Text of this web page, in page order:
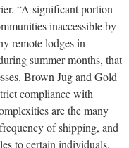
“A significant portion
inaccessible by
remote lodges in
summer months, that
Brown Jug and Gold
compliance with
are the many
of shipping, and
to certain individuals.